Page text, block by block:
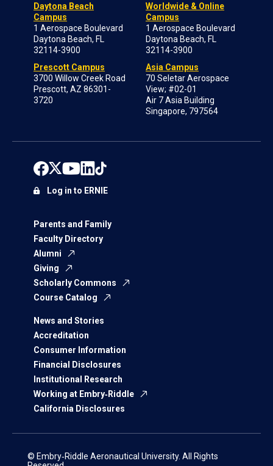
Daytona Beach
Campus
1 Aerospace Boulevard
Daytona Beach, FL
32114-3900
Prescott Campus
3700 Willow Creek Road
Prescott, AZ 86301-
3720
Worldwide & Online
Campus
1 Aerospace Boulevard
Daytona Beach, FL
32114-3900
Asia Campus
70 Seletar Aerospace
View; #02-01
Air 7 Asia Building
Singapore, 797564
Parents and Family
Faculty Directory
Alumni
Giving
Scholarly Commons
Course Catalog
News and Stories
Accreditation
Consumer Information
Financial Disclosures
Institutional Research
Working at Embry‑Riddle
California Disclosures
Log in to ERNIE
© Embry‑Riddle Aeronautical University. All Rights